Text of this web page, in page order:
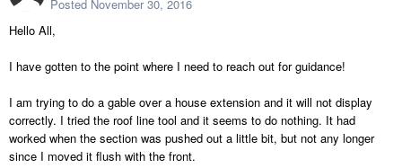
Posted November 30, 2016
Hello All,
I have gotten to the point where I need to reach out for guidance!
I am trying to do a gable over a house extension and it will not display
correctly. I tried the roof line tool and it seems to do nothing. It had
worked when the section was pushed out a little bit, but not any longer
since I moved it flush with the front.